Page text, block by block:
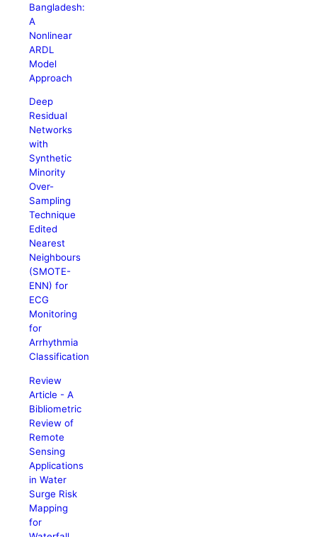
Bangladesh:
A
Nonlinear
ARDL
Model
Approach
Deep
Residual
Networks
with
Synthetic
Minority
Over-
Sampling
Technique
Edited
Nearest
Neighbours
(SMOTE-
ENN) for
ECG
Monitoring
for
Arrhythmia
Classification
Review
Article - A
Bibliometric
Review of
Remote
Sensing
Applications
in Water
Surge Risk
Mapping
for